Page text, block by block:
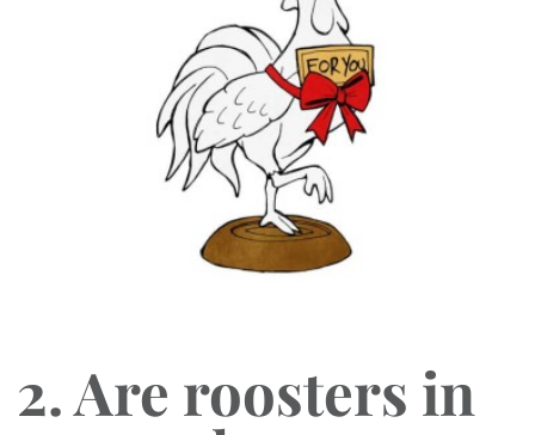
2. Are roosters in